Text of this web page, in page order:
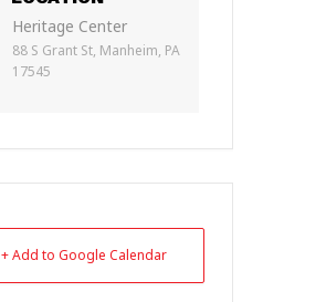
Heritage Center
88 S Grant St, Manheim, PA
17545
+ Add to Google Calendar